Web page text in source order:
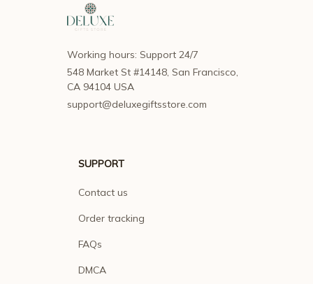
Working hours: Support 24/7
548 Market St #14148, San Francisco,
CA 94104 USA
support@deluxegiftsstore.com
SUPPORT
Contact us
Order tracking
FAQs
DMCA